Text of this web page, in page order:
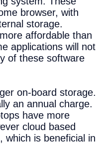
browser, with
storage.
affordable than
applications will not
of these software
on-board storage.
an annual charge.
have more
cloud based
which is beneficial in